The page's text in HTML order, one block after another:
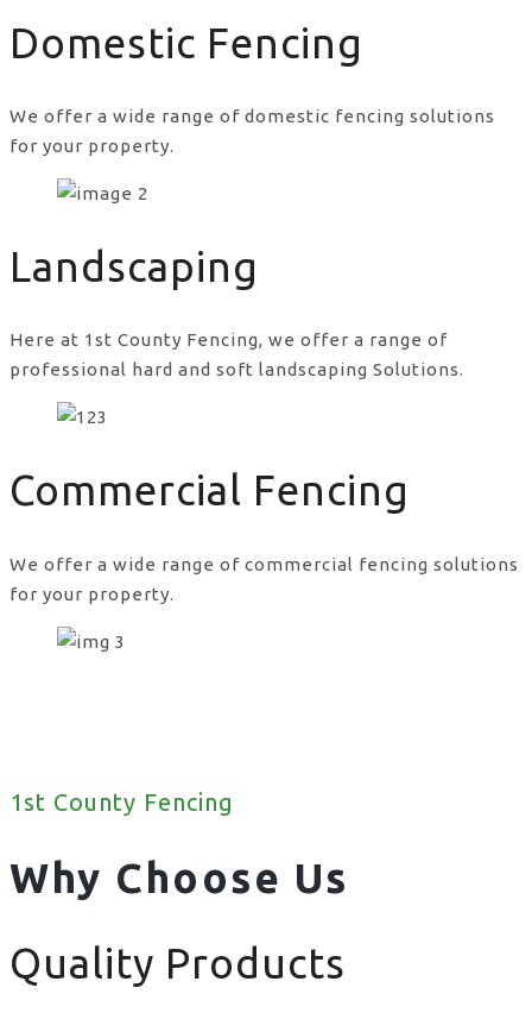
fence paneling near me in UK
Domestic Fencing
We offer a wide range of domestic fencing solutions
for your property.
Landscaping
Here at 1st County Fencing, we offer a range of
professional hard and soft landscaping Solutions.
Commercial Fencing
We offer a wide range of commercial fencing solutions
for your property.
1st County Fencing
Why Choose Us
Quality Products